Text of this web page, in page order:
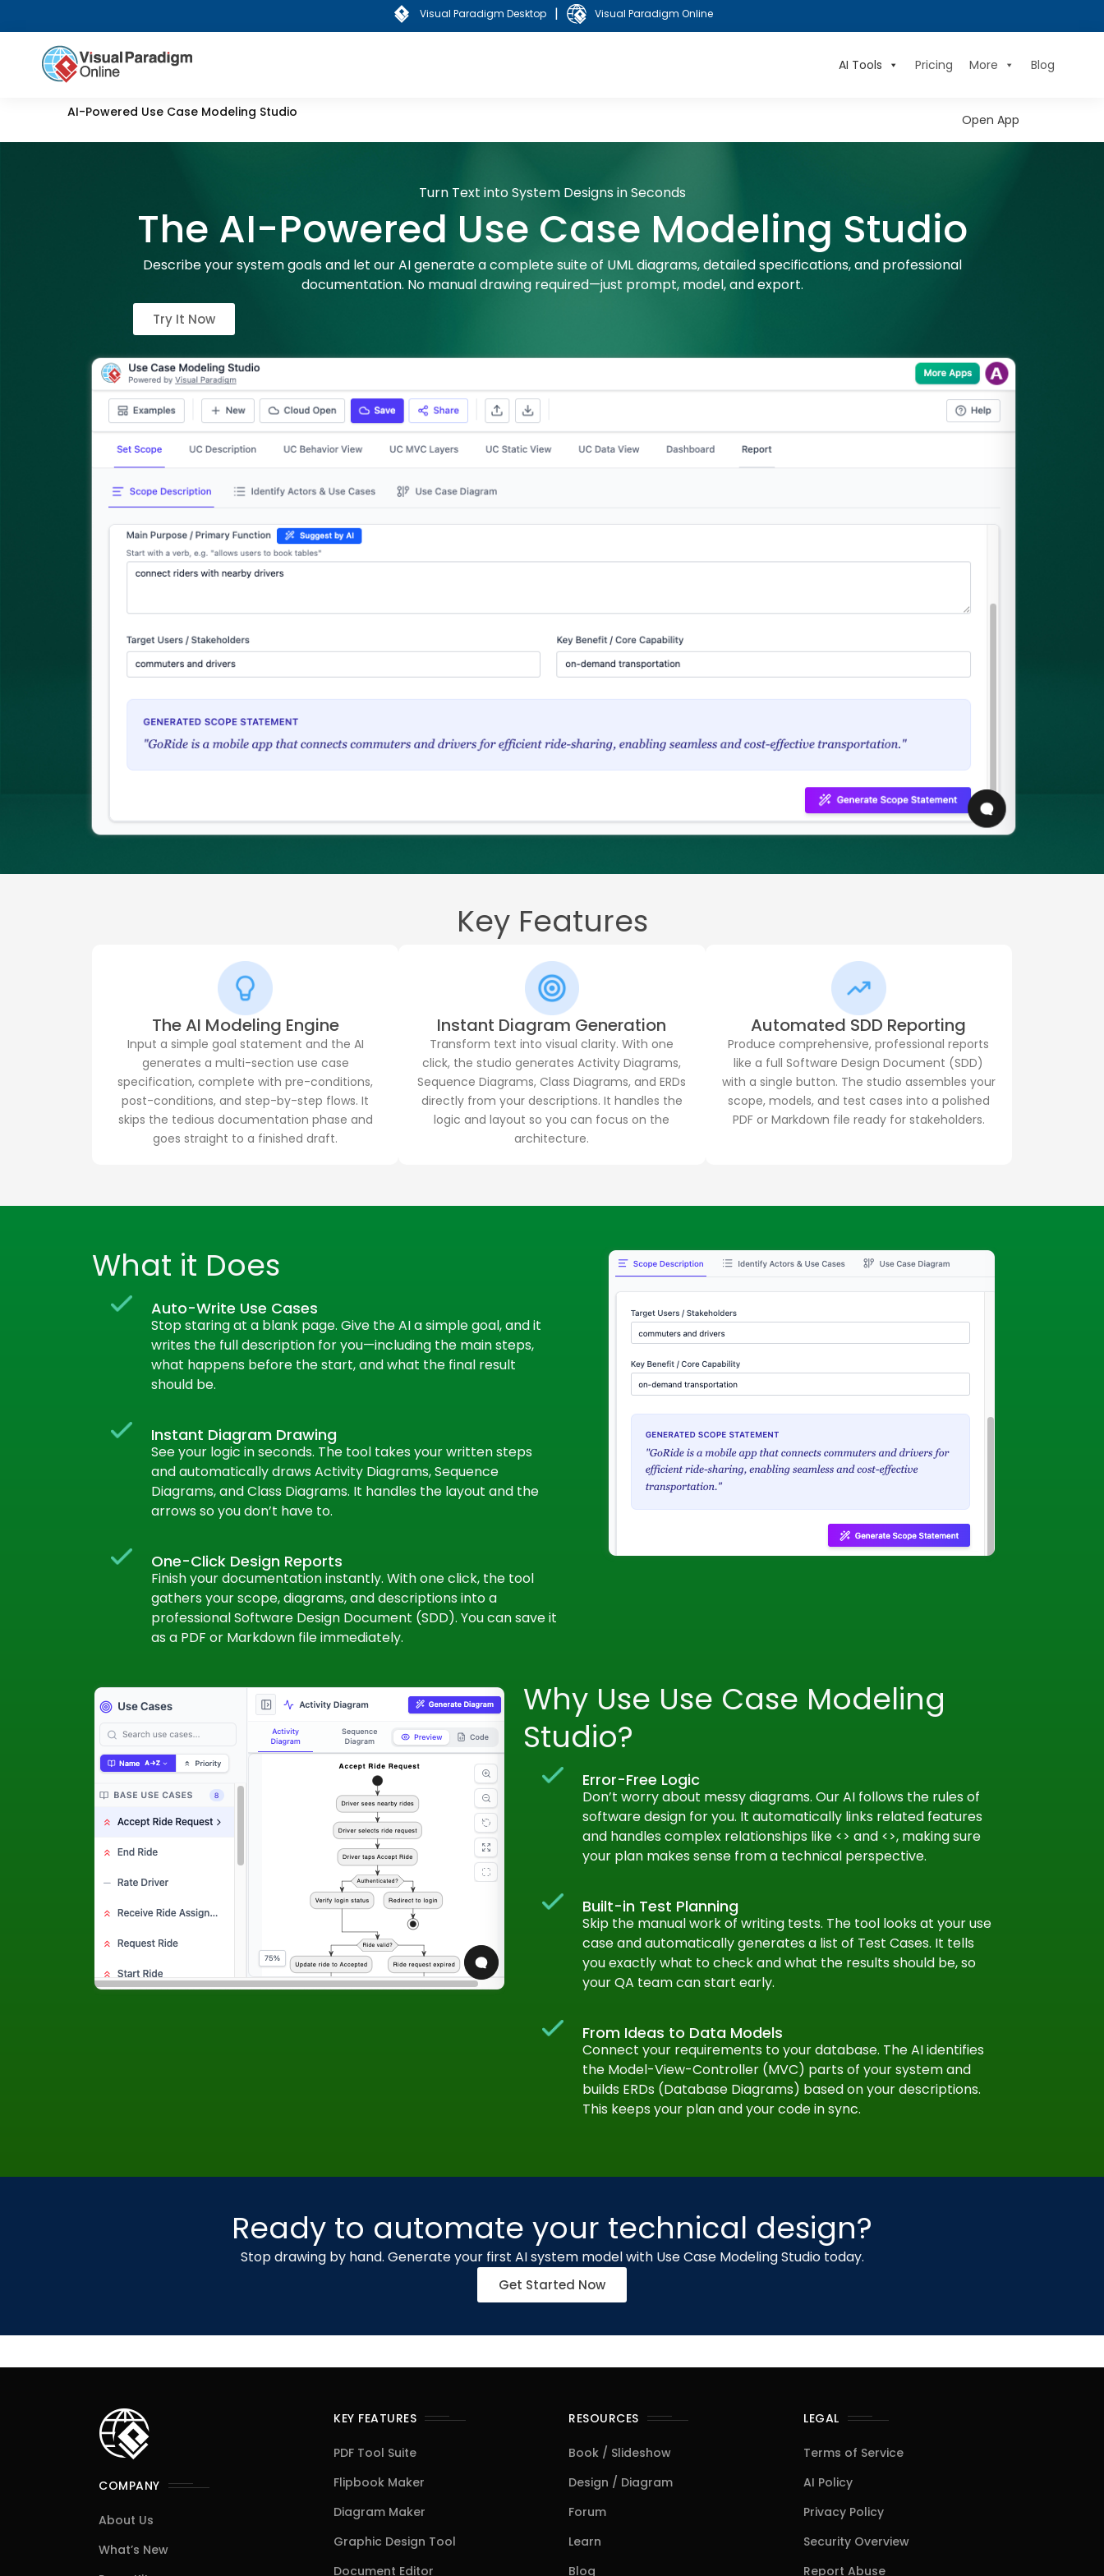
Visual Paradigm Desktop | Visual Paradigm Online
AI Tools Pricing More Blog
AI-Powered Use Case Modeling Studio Open App
Turn Text into System Designs in Seconds
The AI-Powered Use Case Modeling Studio
Describe your system goals and let our AI generate a complete suite of UML diagrams, detailed specifications, and professional
documentation. No manual drawing required—just prompt, model, and export.
Try It Now
Key Features
The AI Modeling Engine
Input a simple goal statement and the AI
generates a multi-section use case
specification, complete with pre-conditions,
post-conditions, and step-by-step flows. It
skips the tedious documentation phase and
goes straight to a finished draft.
Instant Diagram Generation
Transform text into visual clarity. With one
click, the studio generates Activity Diagrams,
Sequence Diagrams, Class Diagrams, and ERDs
directly from your descriptions. It handles the
logic and layout so you can focus on the
architecture.
Automated SDD Reporting
Produce comprehensive, professional reports
like a full Software Design Document (SDD)
with a single button. The studio assembles your
scope, models, and test cases into a polished
PDF or Markdown file ready for stakeholders.
What it Does
Auto-Write Use Cases
Stop staring at a blank page. Give the AI a simple goal, and it
writes the full description for you—including the main steps,
what happens before the start, and what the final result
should be.
Instant Diagram Drawing
See your logic in seconds. The tool takes your written steps
and automatically draws Activity Diagrams, Sequence
Diagrams, and Class Diagrams. It handles the layout and the
arrows so you don’t have to.
One-Click Design Reports
Finish your documentation instantly. With one click, the tool
gathers your scope, diagrams, and descriptions into a
professional Software Design Document (SDD). You can save it
as a PDF or Markdown file immediately.
Why Use Use Case Modeling
Studio?
Error-Free Logic
Don’t worry about messy diagrams. Our AI follows the rules of
software design for you. It automatically links related features
and handles complex relationships like <> and <>, making sure
your plan makes sense from a technical perspective.
Built-in Test Planning
Skip the manual work of writing tests. The tool looks at your use
case and automatically generates a list of Test Cases. It tells
you exactly what to check and what the results should be, so
your QA team can start early.
From Ideas to Data Models
Connect your requirements to your database. The AI identifies
the Model-View-Controller (MVC) parts of your system and
builds ERDs (Database Diagrams) based on your descriptions.
This keeps your plan and your code in sync.
Ready to automate your technical design?
Stop drawing by hand. Generate your first AI system model with Use Case Modeling Studio today.
Get Started Now
COMPANY
About Us
What’s New
KEY FEATURES
PDF Tool Suite
Flipbook Maker
Diagram Maker
Graphic Design Tool
Document Editor
RESOURCES
Book / Slideshow
Design / Diagram
Forum
Learn
Blog
LEGAL
Terms of Service
AI Policy
Privacy Policy
Security Overview
Report Abuse